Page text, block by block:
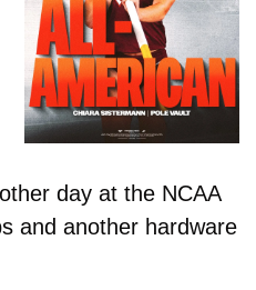
day at the NCAA
and another hardware